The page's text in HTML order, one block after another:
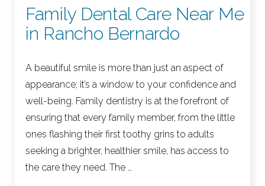
Family Dental Care Near Me
in Rancho Bernardo
A beautiful smile is more than just an aspect of
appearance; it’s a window to your confidence and
well-being. Family dentistry is at the forefront of
ensuring that every family member, from the little
ones flashing their first toothy grins to adults
seeking a brighter, healthier smile, has access to
the care they need. The …